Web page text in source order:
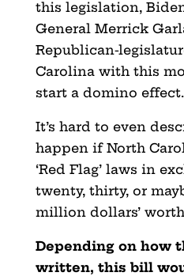
this legislation,
General Merrick
Republican-
Carolina with this
start a domino effect.
It’s hard to even
happen if North
‘Red Flag’ laws in
twenty, thirty, or
million dollars’ worth
Depending on how
written, this bill